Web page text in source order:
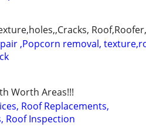
,Popcorn removal,
Worth Areas!!!
Roof Replacements,
Roof Inspection